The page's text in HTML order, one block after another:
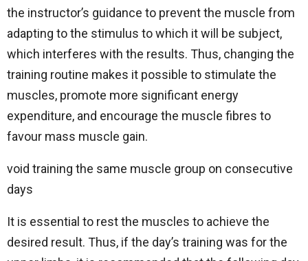
the instructor’s guidance to prevent the muscle from
adapting to the stimulus to which it will be subject,
which interferes with the results. Thus, changing the
training routine makes it possible to stimulate the
muscles, promote more significant energy
expenditure, and encourage the muscle fibres to
favour mass muscle gain.
void training the same muscle group on consecutive
days
It is essential to rest the muscles to achieve the
desired result. Thus, if the day’s training was for the